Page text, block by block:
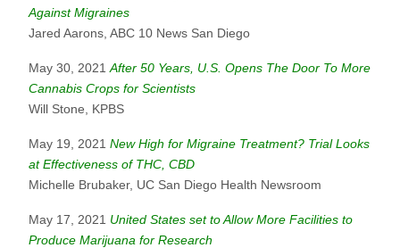
Against Migraines
Jared Aarons, ABC 10 News San Diego
May 30, 2021 After 50 Years, U.S. Opens The Door To More
Cannabis Crops for Scientists
Will Stone, KPBS
May 19, 2021 New High for Migraine Treatment? Trial Looks
at Effectiveness of THC, CBD
Michelle Brubaker, UC San Diego Health Newsroom
May 17, 2021 United States set to Allow More Facilities to
Produce Marijuana for Research